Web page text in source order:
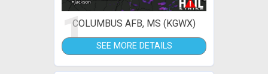
1COLUMBUS AFB, MS (KGWX)
SEE MORE DETAILS